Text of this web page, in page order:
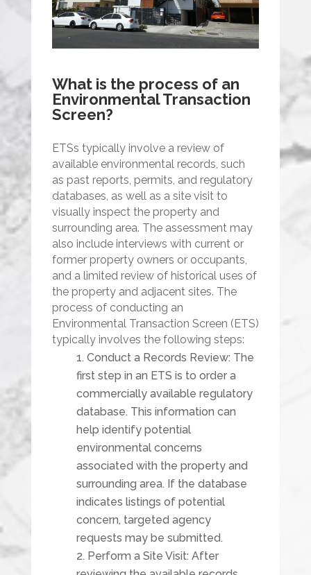
What is the process of an
Environmental Transaction
Screen?
ETSs typically involve a review of
available environmental records, such
as past reports, permits, and regulatory
databases, as well as a site visit to
visually inspect the property and
surrounding area. The assessment may
also include interviews with current or
former property owners or occupants,
and a limited review of historical uses of
the property and adjacent sites. The
process of conducting an
Environmental Transaction Screen (ETS)
typically involves the following steps:
Conduct a Records Review: The
first step in an ETS is to order a
commercially available regulatory
database. This information can
help identify potential
environmental concerns
associated with the property and
surrounding area. If the database
indicates listings of potential
concern, targeted agency
requests may be submitted.
Perform a Site Visit: After